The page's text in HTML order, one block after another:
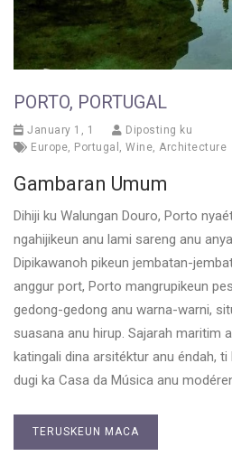
PORTO, PORTUGAL
January 1, 1
Diposting ku
Europe Portugal Wine Architecture
Gambaran Umum
Dihiji ku Walungan Douro, Porto
ngahijikeun anu lami sareng anu
Dipikawanoh pikeun jembatan-
anggur port, Porto mangrupikeun
gedong-gedong anu warna-warni,
suasana anu hirup. Sajarah maritim
katingali dina arsitéktur anu éndah, ti
dugi ka Casa da Música anu
TERUSKEUN MACA